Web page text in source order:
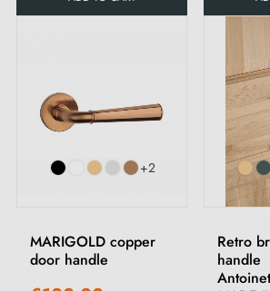
+2
MARIGOLD copper
door handle
Retro
handle